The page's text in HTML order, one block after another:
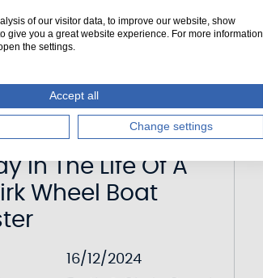
Union Canal
In The Life Of A
Wheel Boat
16/12/2024
of our visitor data, to improve our website, show
give you a great website experience. For more information
the settings.
Accept all
Change settings